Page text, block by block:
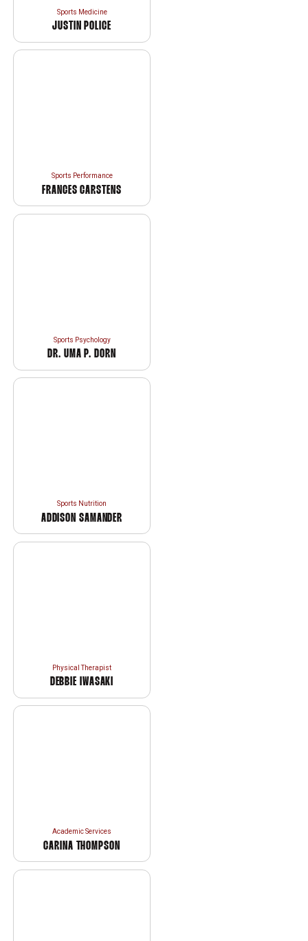
Sports Medicine
JUSTIN POLICE
Sports Performance
FRANCES CARSTENS
Sports Psychology
DR. UMA P. DORN
Sports Nutrition
ADDISON SAMANDER
Physical Therapist
DEBBIE IWASAKI
Academic Services
CARINA THOMPSON